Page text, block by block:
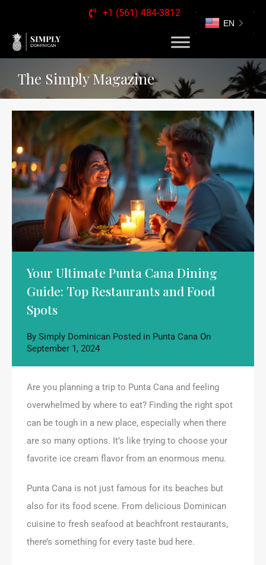
+1 (561) 484-3812
The Simply Magazine
Your Ultimate Punta Cana Dining
Guide: Top Restaurants and Food
Spots
By Simply Dominican Posted in Punta Cana On
September 1, 2024
Are you planning a trip to Punta Cana and feeling
overwhelmed by where to eat? Finding the right spot
can be tough in a new place, especially when there
are so many options. It’s like trying to choose your
favorite ice cream flavor from an enormous menu.
Punta Cana is not just famous for its beaches but
also for its food scene. From delicious Dominican
cuisine to fresh seafood at beachfront restaurants,
there’s something for every taste bud here.
EN